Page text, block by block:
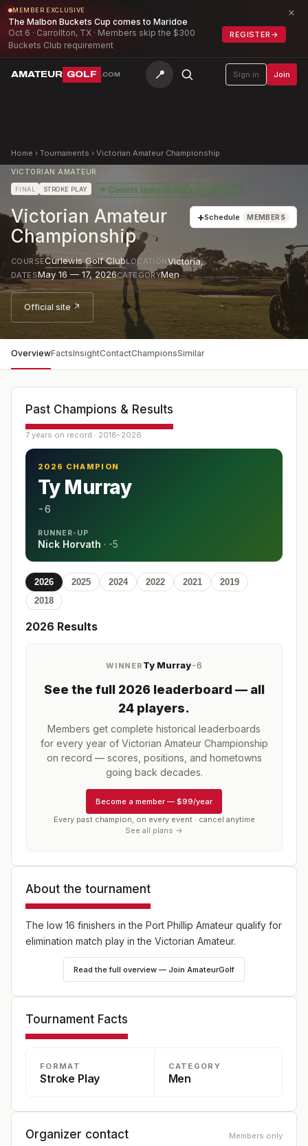
MEMBER EXCLUSIVE
The Malbon Buckets Cup comes to Maridoe
Oct 6 · Carrollton, TX · Members skip the $300
Buckets Club requirement
REGISTER →
×
AMATEUR GOLF .COM 📍 Sign in Join
Home › Tournaments › Victorian Amateur Championship
VICTORIAN AMATEUR
FINAL STROKE PLAY ★ Counts toward Men's Ranking
Victorian Amateur
Championship
+Schedule MEMBERS
COURSECurlewis Golf ClubLOCATIONVictoria,
DATESMay 16 — 17, 2026CATEGORYMen
Official site ↗
OverviewFactsInsightContactChampionsSimilar
Past Champions & Results
7 years on record · 2018–2026
2026 CHAMPION
Ty Murray
-6
RUNNER-UP
Nick Horvath · -5
2026 2025 2024 2022 2021
2019
2018
2026 Results
WINNER Ty Murray-6
See the full 2026 leaderboard — all
24 players.
Members get complete historical leaderboards
for every year of Victorian Amateur Championship
on record — scores, positions, and hometowns
going back decades.
Become a member — $99/year
Every past champion, on every event · cancel anytime
See all plans →
About the tournament
The low 16 finishers in the Port Phillip Amateur qualify for
elimination match play in the Victorian Amateur.
Read the full overview — Join AmateurGolf
Tournament Facts
FORMAT
Stroke Play
CATEGORY
Men
Organizer contact Members only